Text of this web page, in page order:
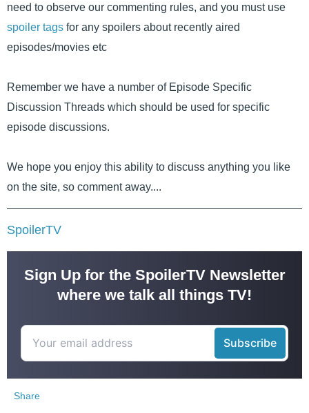
need to observe our commenting rules, and you must use
spoiler tags for any spoilers about recently aired
episodes/movies etc
Remember we have a number of Episode Specific
Discussion Threads which should be used for specific
episode discussions.
We hope you enjoy this ability to discuss anything you like
on the site, so comment away....
SpoilerTV
Sign Up for the SpoilerTV Newsletter
where we talk all things TV!
Share